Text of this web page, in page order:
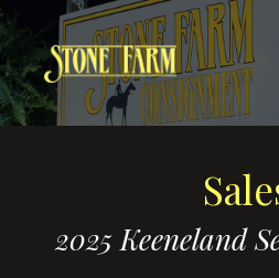
2025 Keeneland